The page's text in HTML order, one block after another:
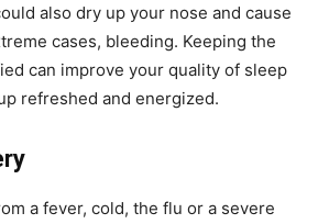
also dry up your nose and cause
cases, bleeding. Keeping the
can improve your quality of sleep
refreshed and energized.
a fever, cold, the flu or a severe